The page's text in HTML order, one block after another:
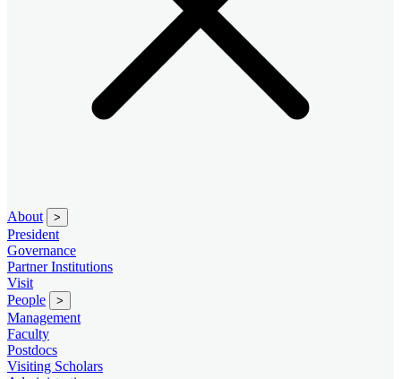
About >
President
Governance
Partner Institutions
Visit
People
>
Management
Faculty
Postdocs
Visiting Scholars